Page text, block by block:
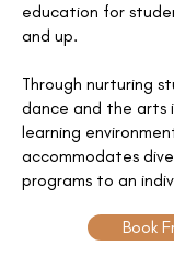
education for
and up.
Through nurturing
dance and the arts
learning
accommodates
programs to an
Book